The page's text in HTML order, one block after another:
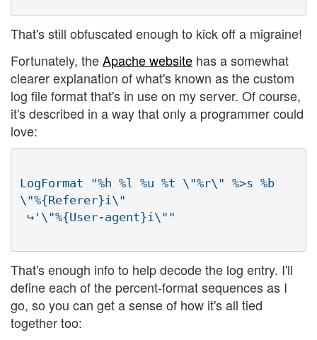
That's still obfuscated enough to kick off a migraine!
Fortunately, theApache website has a somewhat
clearer explanation of what's known as the custom
log file format that's in use on my server. Of course,
it's described in a way that only a programmer could
love:
LogFormat "%h %l %u %t \"%r\" %>s %b
\"%{Referer}i\"
That's enough info to help decode the log entry. I'll
define each of the percent-format sequences as I
go, so you can get a sense of how it's all tied
together too: